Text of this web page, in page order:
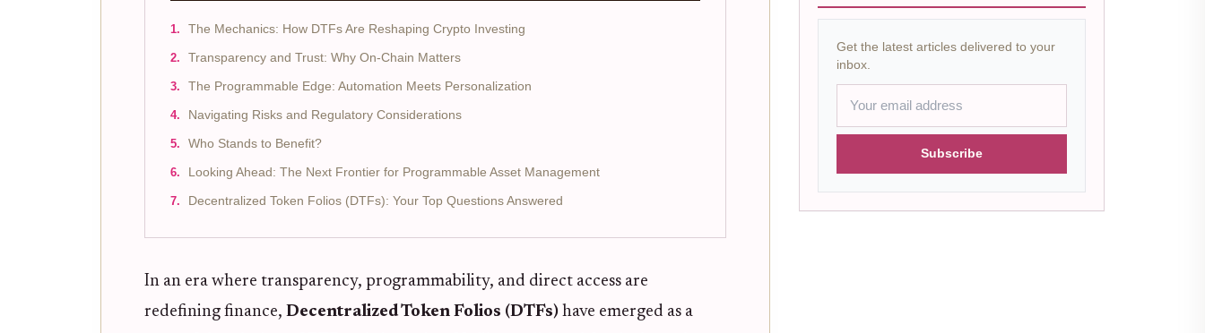
The Mechanics: How DTFs Are Reshaping Crypto Investing
Transparency and Trust: Why On-Chain Matters
The Programmable Edge: Automation Meets Personalization
Navigating Risks and Regulatory Considerations
Who Stands to Benefit?
Looking Ahead: The Next Frontier for Programmable Asset Management
Decentralized Token Folios (DTFs): Your Top Questions Answered
In an era where transparency, programmability, and direct access are
redefining finance, Decentralized Token Folios (DTFs) have emerged as a
Get the latest articles delivered to your
inbox.
Subscribe